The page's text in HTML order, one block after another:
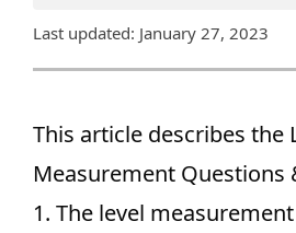
Last updated: January 27, 2023
This article describes the
Measurement Questions
1. The level